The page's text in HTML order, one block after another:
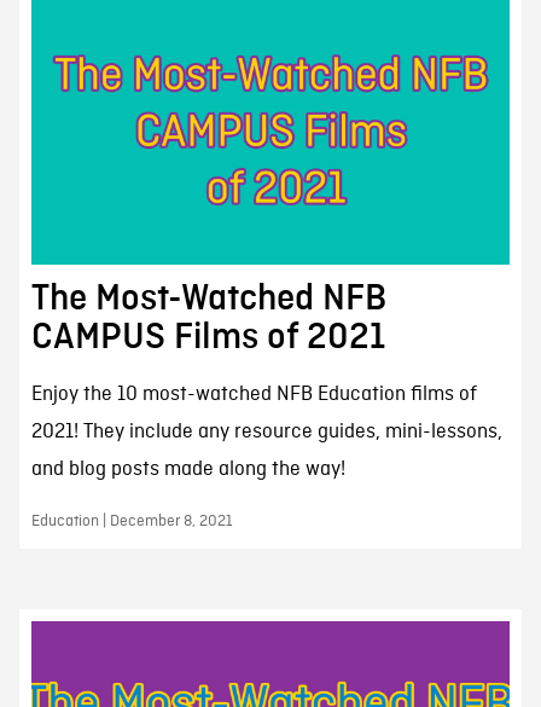
The Most-Watched NFB
CAMPUS Films of 2021
Enjoy the 10 most-watched NFB Education films of
2021! They include any resource guides, mini-lessons,
and blog posts made along the way!
Education | December 8, 2021